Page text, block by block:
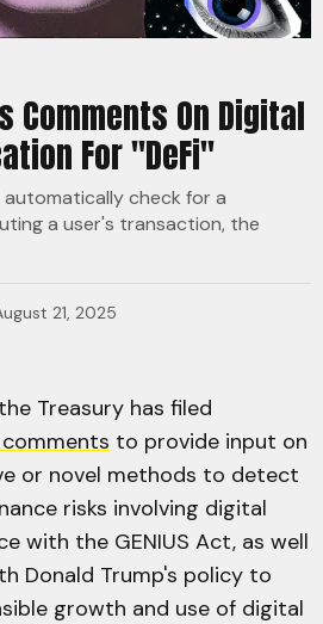
Comments On Digital
For "DeFi"
check for a
a user's transaction, the
21, 2025
Treasury has filed
to provide input on
or novel methods to detect
risks involving digital
with the GENIUS Act, as well
Donald Trump's policy to
growth and use of digital